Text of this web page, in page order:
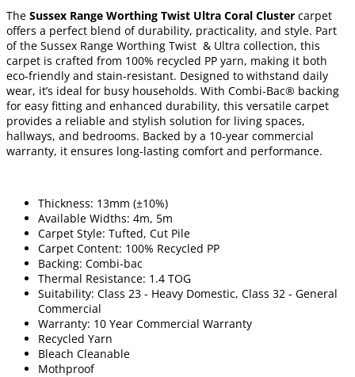
The Sussex Range Worthing Twist Ultra Coral Cluster carpet
offers a perfect blend of durability, practicality, and style. Part
of the Sussex Range Worthing Twist & Ultra collection, this
carpet is crafted from 100% recycled PP yarn, making it both
eco-friendly and stain-resistant. Designed to withstand daily
wear, it’s ideal for busy households. With Combi-Bac® backing
for easy fitting and enhanced durability, this versatile carpet
provides a reliable and stylish solution for living spaces,
hallways, and bedrooms. Backed by a 10-year commercial
warranty, it ensures long-lasting comfort and performance.
Thickness: 13mm (±10%)
Available Widths: 4m, 5m
Carpet Style: Tufted, Cut Pile
Carpet Content: 100% Recycled PP
Backing: Combi-bac
Thermal Resistance: 1.4 TOG
Suitability: Class 23 - Heavy Domestic, Class 32 - General
Commercial
Warranty: 10 Year Commercial Warranty
Recycled Yarn
Bleach Cleanable
Mothproof